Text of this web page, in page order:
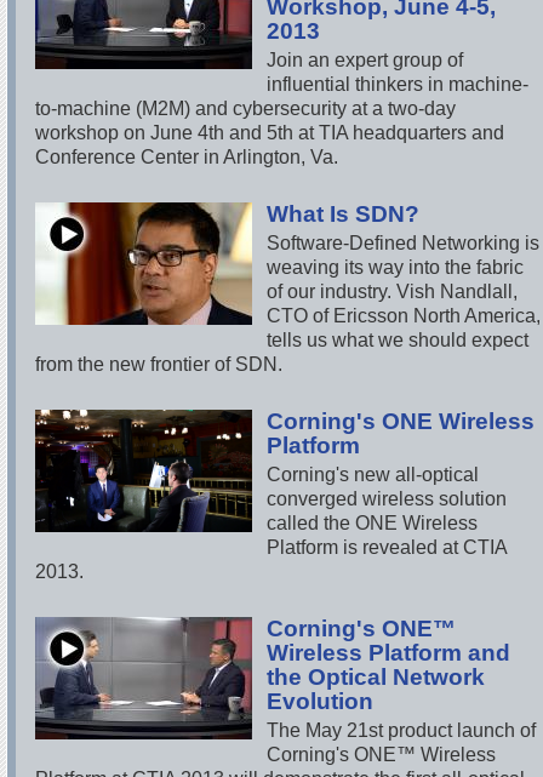
Workshop, June 4-5,
2013
Join an expert group of
influential thinkers in machine-
to-machine (M2M) and cybersecurity at a two-day
workshop on June 4th and 5th at TIA headquarters and
Conference Center in Arlington, Va.
What Is SDN?
Software-Defined Networking is
weaving its way into the fabric
of our industry. Vish Nandlall,
CTO of Ericsson North America,
tells us what we should expect
from the new frontier of SDN.
Corning's ONE Wireless
Platform
Corning's new all-optical
converged wireless solution
called the ONE Wireless
Platform is revealed at CTIA
2013.
Corning's ONE™
Wireless Platform and
the Optical Network
Evolution
The May 21st product launch of
Corning's ONE™ Wireless